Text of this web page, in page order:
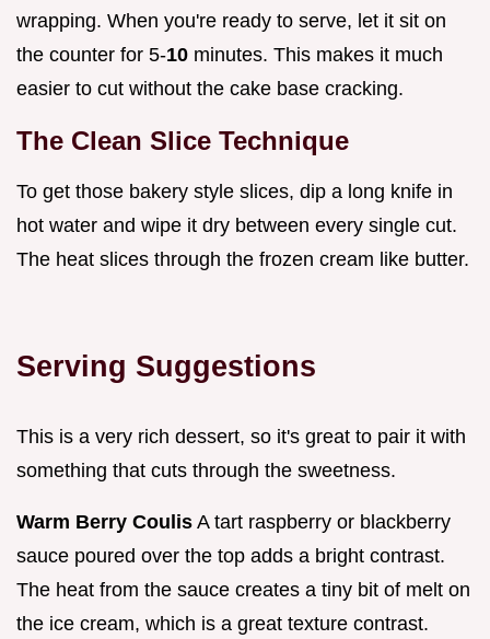
wrapping. When you're ready to serve, let it sit on
the counter for 5-10 minutes. This makes it much
easier to cut without the cake base cracking.
The Clean Slice Technique
To get those bakery style slices, dip a long knife in
hot water and wipe it dry between every single cut.
The heat slices through the frozen cream like butter.
Serving Suggestions
This is a very rich dessert, so it's great to pair it with
something that cuts through the sweetness.
Warm Berry Coulis A tart raspberry or blackberry
sauce poured over the top adds a bright contrast.
The heat from the sauce creates a tiny bit of melt on
the ice cream, which is a great texture contrast.